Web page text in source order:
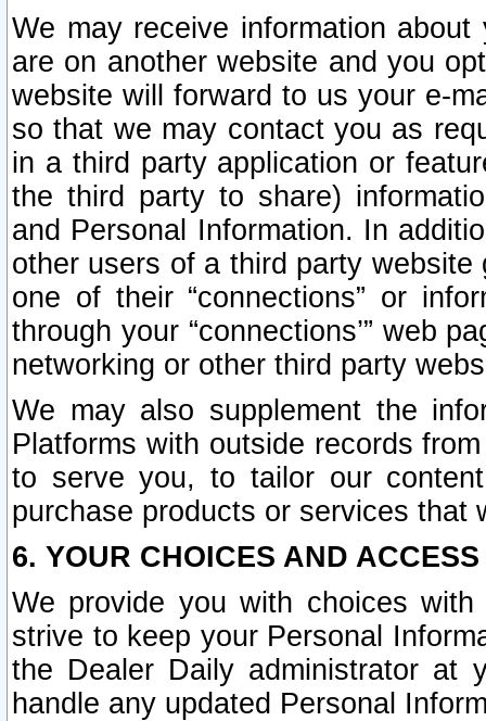
We may receive information
are on another website and you
website will forward to us your e-
so that we may contact you as
in a third party application or
the third party to share)
and Personal Information. In
other users of a third party
one of their “connections” or
through your “connections’” web
networking or other third party
We may also supplement the
Platforms with outside records
to serve you, to tailor our
purchase products or services that
6. YOUR CHOICES AND
We provide you with choices
strive to keep your Personal
the Dealer Daily administrator at
handle any updated Personal